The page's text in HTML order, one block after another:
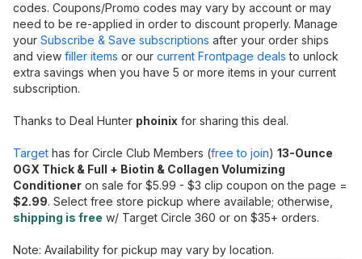
codes. Coupons/Promo codes may vary by account or may
need to be re-applied in order to discount properly. Manage
your Subscribe & Save subscriptions after your order ships
and view filler items or our current Frontpage deals to unlock
extra savings when you have 5 or more items in your current
subscription.
Thanks to Deal Hunter phoinix for sharing this deal.
Target has for Circle Club Members (free to join) 13-Ounce
OGX Thick & Full + Biotin & Collagen Volumizing
Conditioner on sale for $5.99 - $3 clip coupon on the page =
$2.99. Select free store pickup where available; otherwise,
shipping is free w/ Target Circle 360 or on $35+ orders.
Note: Availability for pickup may vary by location.